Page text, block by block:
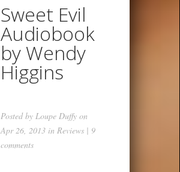
Sweet Evil
Audiobook
by Wendy
Higgins
Posted by Loupe Duffy on
Apr 26, 2013 in Reviews | 9
comments